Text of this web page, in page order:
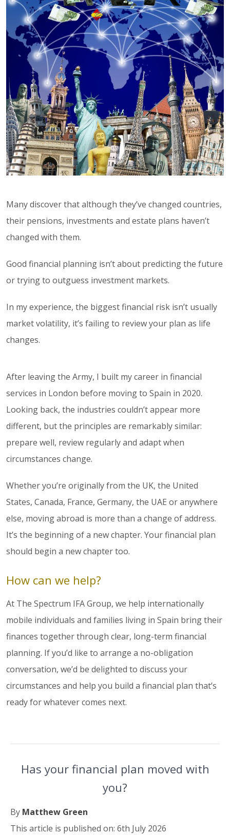
Many discover that although they’ve changed countries,
their pensions, investments and estate plans haven’t
changed with them.
Good financial planning isn’t about predicting the future
or trying to outguess investment markets.
In my experience, the biggest financial risk isn’t usually
market volatility, it’s failing to review your plan as life
changes.
After leaving the Army, I built my career in financial
services in London before moving to Spain in 2020.
Looking back, the industries couldn’t appear more
different, but the principles are remarkably similar:
prepare well, review regularly and adapt when
circumstances change.
Whether you’re originally from the UK, the United
States, Canada, France, Germany, the UAE or anywhere
else, moving abroad is more than a change of address.
It’s the beginning of a new chapter. Your financial plan
should begin a new chapter too.
How can we help?
At The Spectrum IFA Group, we help internationally
mobile individuals and families living in Spain bring their
finances together through clear, long-term financial
planning. If you’d like to arrange a no-obligation
conversation, we’d be delighted to discuss your
circumstances and help you build a financial plan that’s
ready for whatever comes next.
Has your financial plan moved with
you?
By Matthew Green
This article is published on: 6th July 2026